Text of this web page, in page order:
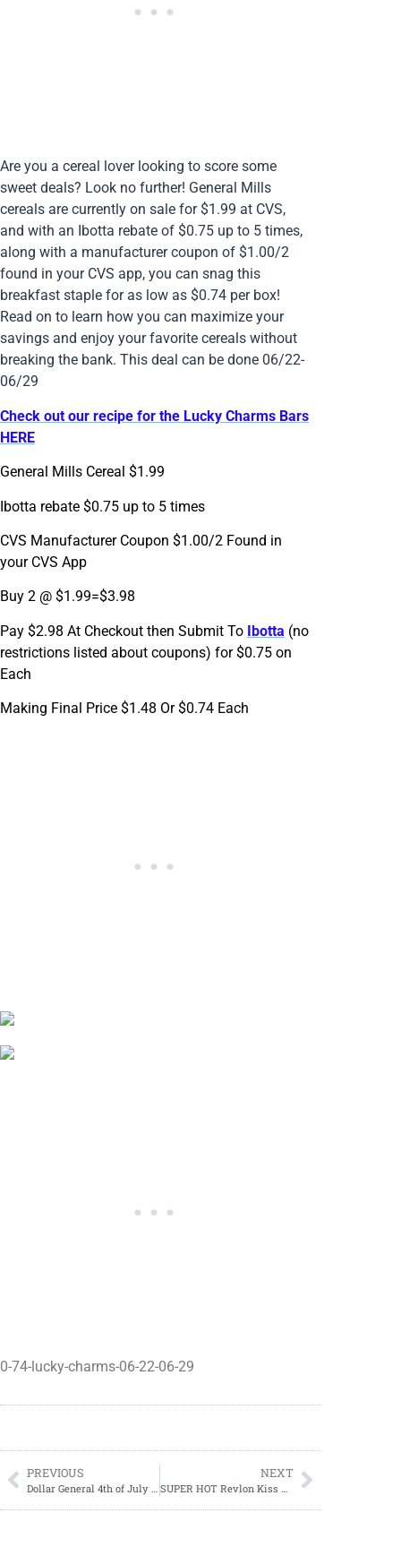
Are you a cereal lover looking to score some
sweet deals? Look no further! General Mills
cereals are currently on sale for $1.99 at CVS,
and with an Ibotta rebate of $0.75 up to 5 times,
along with a manufacturer coupon of $1.00/2
found in your CVS app, you can snag this
breakfast staple for as low as $0.74 per box!
Read on to learn how you can maximize your
savings and enjoy your favorite cereals without
breaking the bank. This deal can be done 06/22-
06/29
Check out our recipe for the Lucky Charms Bars
HERE
General Mills Cereal $1.99
Ibotta rebate $0.75 up to 5 times
CVS Manufacturer Coupon $1.00/2 Found in
your CVS App
Buy 2 @ $1.99=$3.98
Pay $2.98 At Checkout then Submit To Ibotta (no
restrictions listed about coupons) for $0.75 on
Each
Making Final Price $1.48 Or $0.74 Each
0-74-lucky-charms-06-22-06-29
PREVIOUS NEXT